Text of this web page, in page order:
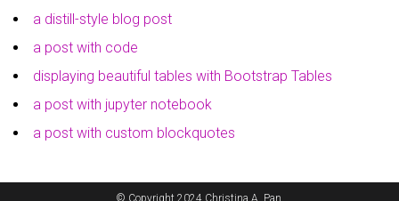
a distill-style blog post
a post with code
displaying beautiful tables with Bootstrap Tables
a post with jupyter notebook
a post with custom blockquotes
© Copyright 2024 Christina A. Pan.